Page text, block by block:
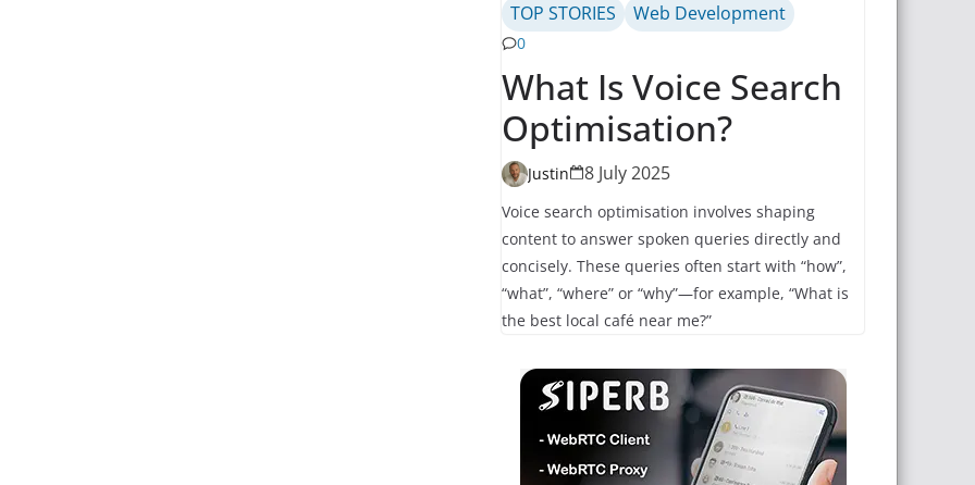
TOP STORIES
Web Development
0
What Is Voice Search
Optimisation?
Justin 8 July 2025
Voice search optimisation involves shaping
content to answer spoken queries directly and
concisely. These queries often start with “how”,
“what”, “where” or “why”—for example, “What is
the best local café near me?”